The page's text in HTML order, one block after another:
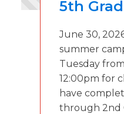
5th
June 30,
summer
Tuesday
12:00pm for
have
through 2nd